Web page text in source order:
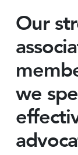
Our
we